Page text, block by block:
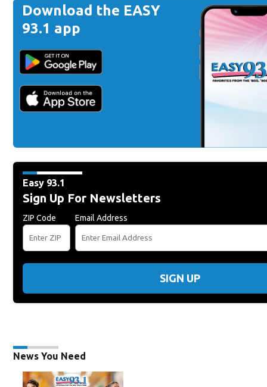
Download the EASY
93.1 app
Easy 93.1
Sign Up For Newsletters
ZIP Code Email Address
SIGN UP
News You Need